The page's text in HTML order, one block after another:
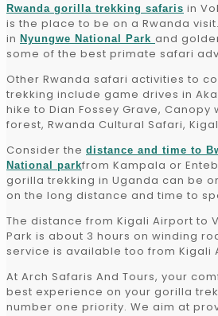
Rwanda gorilla trekking safaris in
is the place to be on a Rwanda
in Nyungwe National Park and
some of the best primate safari
Other Rwanda safari activities to
trekking include game drives in
hike to Dian Fossey Grave, Canopy
forest, Rwanda Cultural Safari,
Consider the distance and time to
National parkfrom Kampala or
gorilla trekking in Uganda can be
on the long distance and time to
The distance from Kigali Airport to
Park is about 3 hours on winding
service is available too from Kigali
At Arch Safaris And Tours, your
best experience on your gorilla
number one priority. We aim at